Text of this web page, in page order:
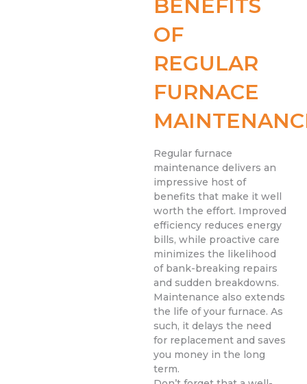
BENEFITS
OF
REGULAR
FURNACE
Regular furnace
maintenance delivers an
impressive host of
benefits that make it well
worth the effort. Improved
efficiency reduces energy
bills, while proactive care
minimizes the likelihood
of bank-breaking repairs
and sudden breakdowns.
Maintenance also extends
the life of your furnace. As
such, it delays the need
for replacement and saves
you money in the long
term.